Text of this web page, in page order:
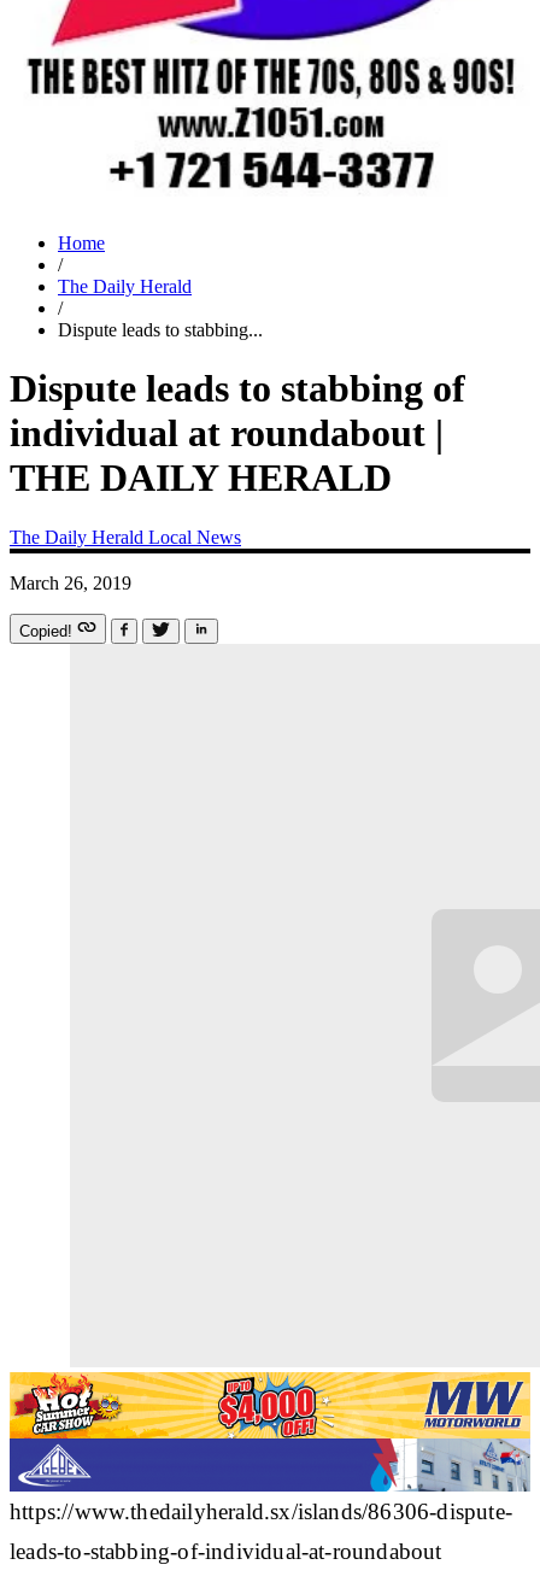
Home
/
The Daily Herald
/
Dispute leads to stabbing...
Dispute leads to stabbing of
individual at roundabout |
THE DAILY HERALD
The Daily Herald Local News
March 26, 2019
Copied!
https://www.thedailyherald.sx/islands/86306-dispute-
leads-to-stabbing-of-individual-at-roundabout